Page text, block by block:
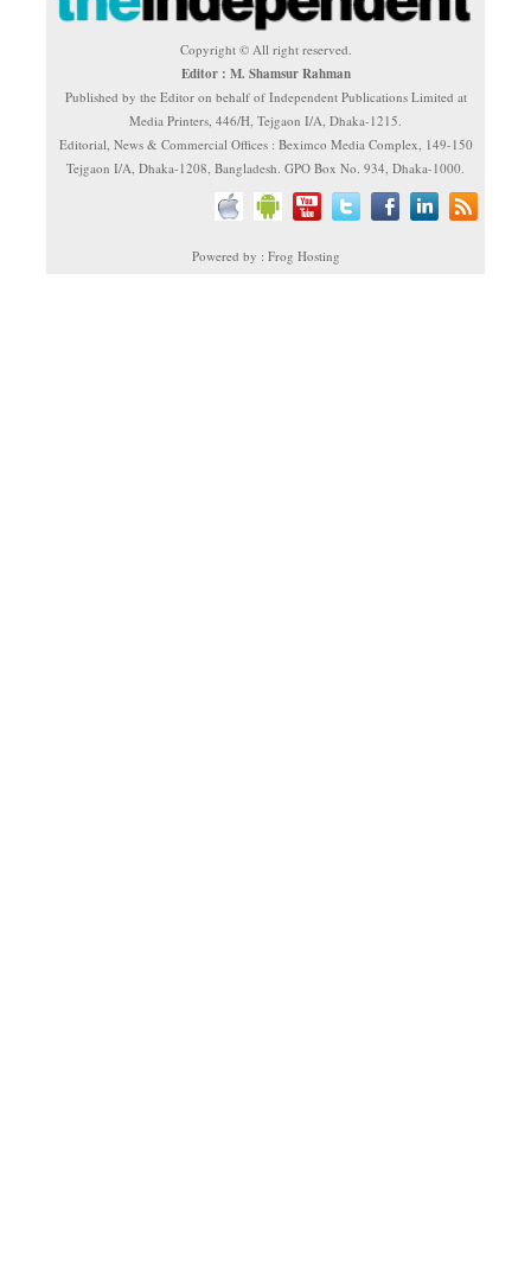
Copyright © All right reserved.
Editor : M. Shamsur Rahman
Published by the Editor on behalf of Independent Publications Limited at
Media Printers, 446/H, Tejgaon I/A, Dhaka-1215.
Editorial, News & Commercial Offices : Beximco Media Complex, 149-150
Tejgaon I/A, Dhaka-1208, Bangladesh. GPO Box No. 934, Dhaka-1000.
Powered by : Frog Hosting